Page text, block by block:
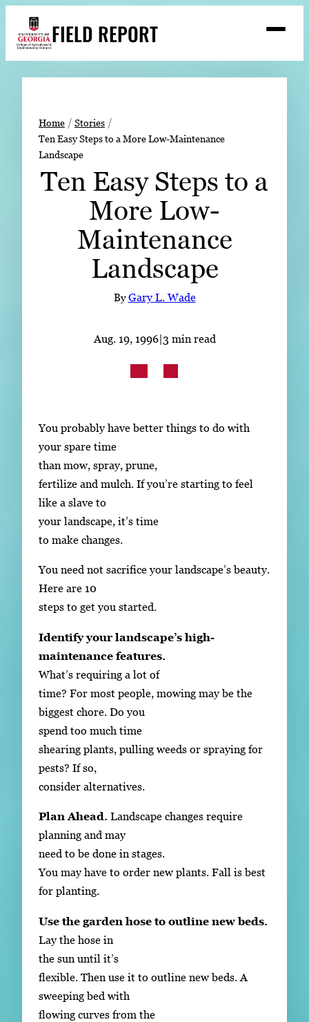
content
FIELD REPORT
h
Search
Stories
Expert Resources
Events
LinkedIn Facebook Instagram
Home
Stories
Ten Easy Steps to a More Low-Maintenance
Landscape
Ten Easy Steps to a
More Low-
Maintenance
Landscape
ByGary L. Wade
Aug. 19, 1996|3 min read
You probably have better things to do with
your spare time
than mow, spray, prune,
fertilize and mulch. If you’re starting to feel
like a slave to
your landscape, it’s time
to make changes.
You need not sacrifice your landscape’s beauty.
Here are 10
steps to get you started.
Identify your landscape’s high-
maintenance features.
What’s requiring a lot of
time? For most people, mowing may be the
biggest chore. Do you
spend too much time
shearing plants, pulling weeds or spraying for
pests? If so,
consider alternatives.
Plan Ahead. Landscape changes require
planning and may
need to be done in stages.
You may have to order new plants. Fall is best
for planting.
Use the garden hose to outline new beds.
Lay the hose in
the sun until it’s
flexible. Then use it to outline new beds. A
sweeping bed with
flowing curves from the